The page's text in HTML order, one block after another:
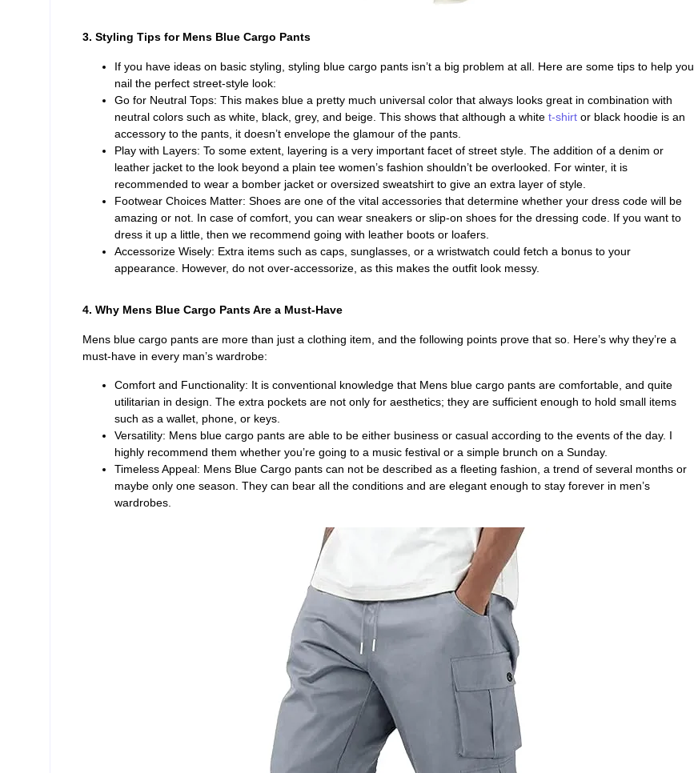
3. Styling Tips for Mens Blue Cargo Pants
If you have ideas on basic styling, styling blue cargo pants isn’t a big problem at all. Here are some tips to help you
nail the perfect street-style look:
Go for Neutral Tops: This makes blue a pretty much universal color that always looks great in combination with
neutral colors such as white, black, grey, and beige. This shows that although a white t-shirt or black hoodie is an
accessory to the pants, it doesn’t envelope the glamour of the pants.
Play with Layers: To some extent, layering is a very important facet of street style. The addition of a denim or
leather jacket to the look beyond a plain tee women’s fashion shouldn’t be overlooked. For winter, it is
recommended to wear a bomber jacket or oversized sweatshirt to give an extra layer of style.
Footwear Choices Matter: Shoes are one of the vital accessories that determine whether your dress code will be
amazing or not. In case of comfort, you can wear sneakers or slip-on shoes for the dressing code. If you want to
dress it up a little, then we recommend going with leather boots or loafers.
Accessorize Wisely: Extra items such as caps, sunglasses, or a wristwatch could fetch a bonus to your
appearance. However, do not over-accessorize, as this makes the outfit look messy.
4. Why Mens Blue Cargo Pants Are a Must-Have
Mens blue cargo pants are more than just a clothing item, and the following points prove that so. Here’s why they’re a
must-have in every man’s wardrobe:
Comfort and Functionality: It is conventional knowledge that Mens blue cargo pants are comfortable, and quite
utilitarian in design. The extra pockets are not only for aesthetics; they are sufficient enough to hold small items
such as a wallet, phone, or keys.
Versatility: Mens blue cargo pants are able to be either business or casual according to the events of the day. I
highly recommend them whether you’re going to a music festival or a simple brunch on a Sunday.
Timeless Appeal: Mens Blue Cargo pants can not be described as a fleeting fashion, a trend of several months or
maybe only one season. They can bear all the conditions and are elegant enough to stay forever in men’s
wardrobes.